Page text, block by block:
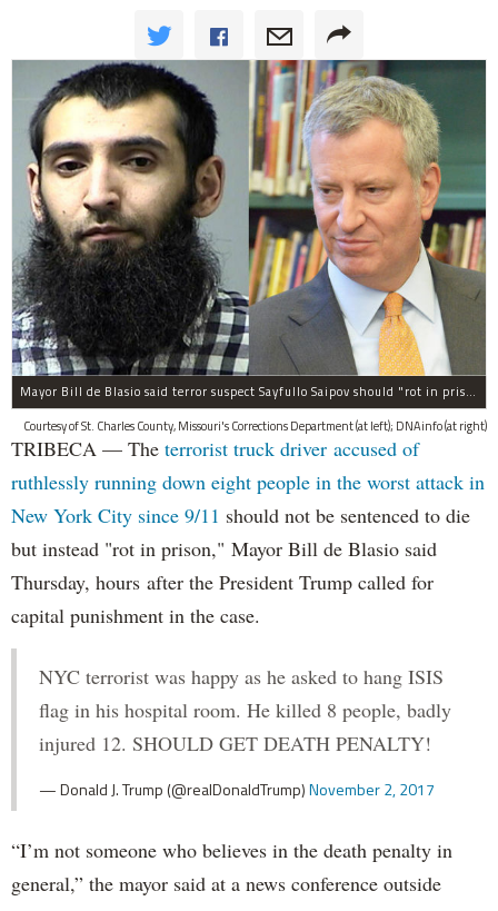
Mayor Bill de Blasio said terror suspect Sayfullo Saipov should "rot in prison for the rest of his life."
Courtesy of St. Charles County, Missouri's Corrections Department (at left); DNAinfo (at right)
TRIBECA — The terrorist truck driver accused of
ruthlessly running down eight people in the worst attack in
New York City since 9/11 should not be sentenced to die
but instead "rot in prison," Mayor Bill de Blasio said
Thursday, hours after the President Trump called for
capital punishment in the case.
NYC terrorist was happy as he asked to hang ISIS
flag in his hospital room. He killed 8 people, badly
injured 12. SHOULD GET DEATH PENALTY!
— Donald J. Trump (@realDonaldTrump)November 2, 2017
“I’m not someone who believes in the death penalty in
general,” the mayor said at a news conference outside